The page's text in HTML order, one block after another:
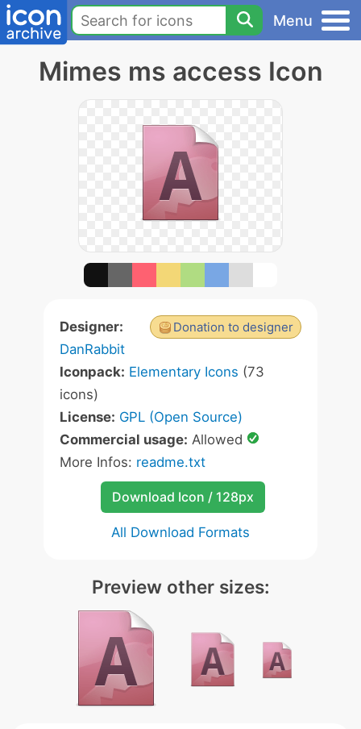
Menu
Mimes ms access Icon
Donation to designer
Designer:
DanRabbit
Iconpack: Elementary Icons (73
icons)
License: GPL (Open Source)
Commercial usage: Allowed
More Infos: readme.txt
Download Icon / 128px
All Download Formats
Preview other sizes: